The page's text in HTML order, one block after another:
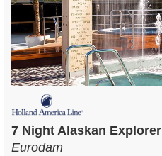
7 Night Alaskan Explorer
Eurodam